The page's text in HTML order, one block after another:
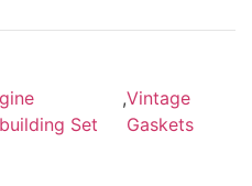
Set
,Vintage
Gaskets